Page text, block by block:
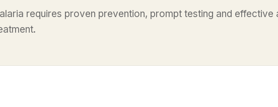
requires proven prevention, prompt testing and effective